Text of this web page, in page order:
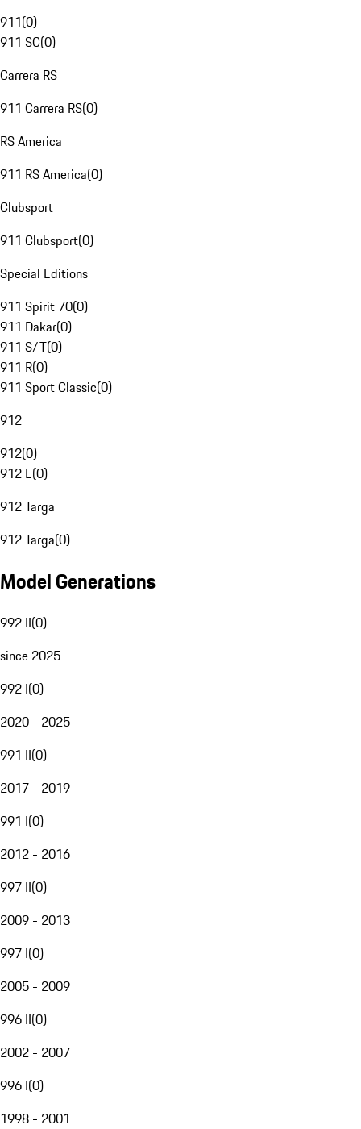
911(0)
911 SC(0)
Carrera RS
911 Carrera RS(0)
RS America
911 RS America(0)
Clubsport
911 Clubsport(0)
Special Editions
911 Spirit 70(0)
911 Dakar(0)
911 S/T(0)
911 R(0)
911 Sport Classic(0)
912
912(0)
912 E(0)
912 Targa
912 Targa(0)
Model Generations
992 II(0)
since 2025
992 I(0)
2020 - 2025
991 II(0)
2017 - 2019
991 I(0)
2012 - 2016
997 II(0)
2009 - 2013
997 I(0)
2005 - 2009
996 II(0)
2002 - 2007
996 I(0)
1998 - 2001